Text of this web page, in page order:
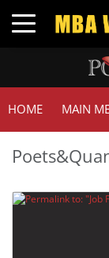
Toggle navigation
HOME MAIN